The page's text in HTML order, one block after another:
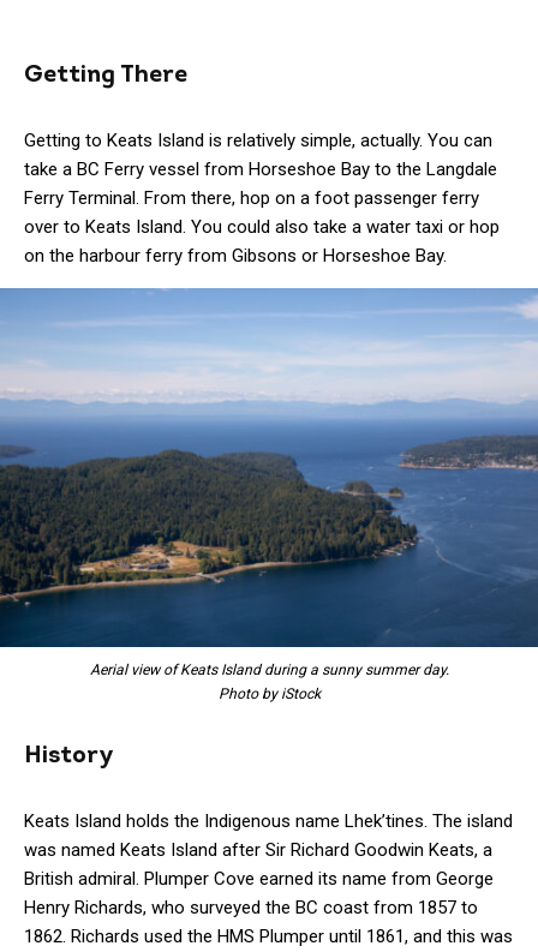
Getting There
Getting to Keats Island is relatively simple, actually. You can
take a BC Ferry vessel from Horseshoe Bay to the Langdale
Ferry Terminal. From there, hop on a foot passenger ferry
over to Keats Island. You could also take a water taxi or hop
on the harbour ferry from Gibsons or Horseshoe Bay.
Aerial view of Keats Island during a sunny summer day.
Photo by iStock
History
Keats Island holds the Indigenous name Lhek’tines. The island
was named Keats Island after Sir Richard Goodwin Keats, a
British admiral. Plumper Cove earned its name from George
Henry Richards, who surveyed the BC coast from 1857 to
1862. Richards used the HMS Plumper until 1861, and this was